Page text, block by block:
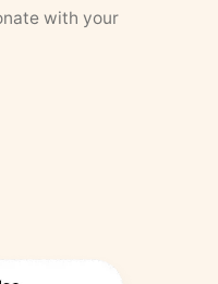
with your